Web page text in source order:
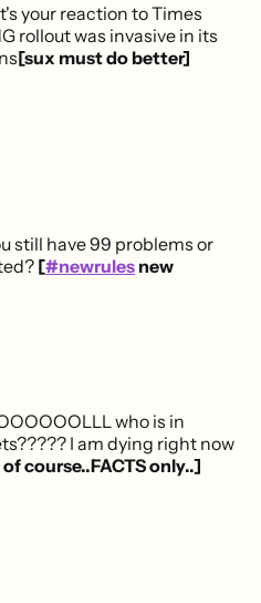
your reaction to Times
rollout was invasive in its
[sux must do better]
still have 99 problems or
[#newrules new
who is in
I am dying right now
course..FACTS only..]